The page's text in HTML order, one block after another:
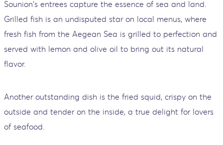
Sounion's entrees capture the essence of sea and land.
Grilled fish is an undisputed star on local menus, where
fresh fish from the Aegean Sea is grilled to perfection and
served with lemon and olive oil to bring out its natural
flavor.
Another outstanding dish is the fried squid, crispy on the
outside and tender on the inside, a true delight for lovers
of seafood.